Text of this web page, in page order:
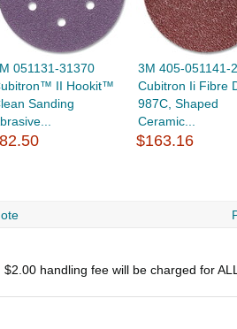
051131-31370
II Hookit™
Sanding
3M 405-051141-
Cubitron Ii Fibre
987C, Shaped
Ceramic...
$163.16
$2.00 handling fee will be charged for